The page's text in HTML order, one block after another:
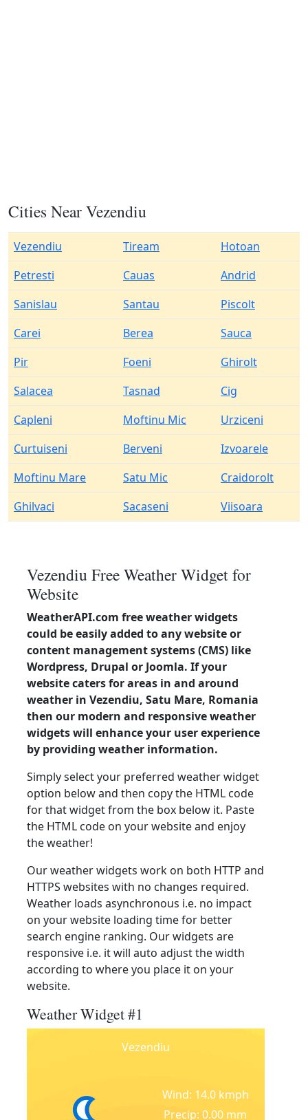
Cities Near Vezendiu
Vezendiu Tiream
Hotoan
Petresti
Cauas
Andrid
Sanislau
Santau
Piscolt
Carei
Berea
Sauca
Pir
Foeni
Ghirolt
Salacea
Tasnad
Cig
Capleni
Moftinu Mic
Urziceni
Curtuiseni
Berveni
Izvoarele
Moftinu Mare
Satu Mic
Craidorolt
Ghilvaci
Sacaseni Viisoara
Vezendiu Free Weather Widget for
Website
WeatherAPI.com free weather widgets
could be easily added to any website or
content management systems (CMS) like
Wordpress, Drupal or Joomla. If your
website caters for areas in and around
weather in Vezendiu, Satu Mare, Romania
then our modern and responsive weather
widgets will enhance your user experience
by providing weather information.
Simply select your preferred weather widget
option below and then copy the HTML code
for that widget from the box below it. Paste
the HTML code on your website and enjoy
the weather!
Our weather widgets work on both HTTP and
HTTPS websites with no changes required.
Weather loads asynchronous i.e. no impact
on your website loading time for better
search engine ranking. Our widgets are
responsive i.e. it will auto adjust the width
according to where you place it on your
website.
Weather Widget #1
Vezendiu
Wind: 14.0 kmph
Precip: 0.00 mm